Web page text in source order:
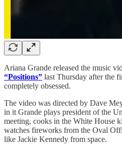
Ariana Grande released the music
“Positions” last Thursday after the
completely obsessed.
The video was directed by Dave
in it Grande plays president of the
meeting, cooks in the White House
watches fireworks from the Oval
like Jackie Kennedy from space.